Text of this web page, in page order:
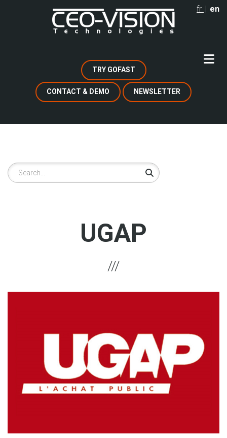
fr en
TRY GOFAST
CONTACT & DEMO NEWSLETTER
Search
UGAP